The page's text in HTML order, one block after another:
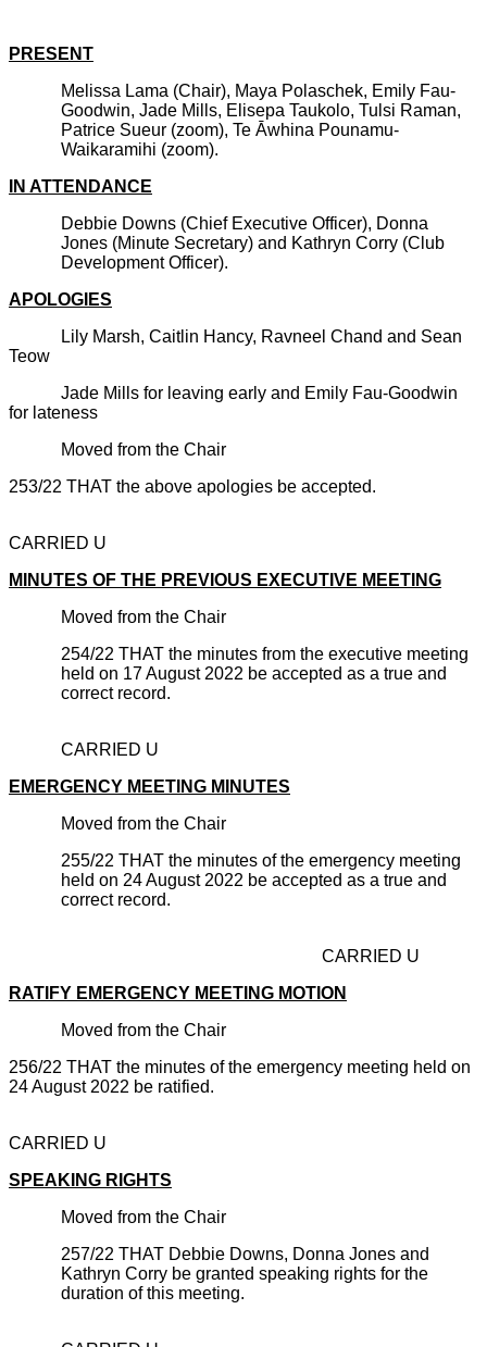
PRESENT
Melissa Lama (Chair), Maya Polaschek, Emily Fau-
Goodwin, Jade Mills, Elisepa Taukolo, Tulsi Raman,
Patrice Sueur (zoom), Te Āwhina Pounamu-
Waikaramihi (zoom).
IN ATTENDANCE
Debbie Downs (Chief Executive Officer), Donna
Jones (Minute Secretary) and Kathryn Corry (Club
Development Officer).
APOLOGIES
Lily Marsh, Caitlin Hancy, Ravneel Chand and Sean
Teow
Jade Mills for leaving early and Emily Fau-Goodwin
for lateness
Moved from the Chair
253/22 THAT the above apologies be accepted.
CARRIED U
MINUTES OF THE PREVIOUS EXECUTIVE MEETING
Moved from the Chair
254/22 THAT the minutes from the executive meeting
held on 17 August 2022 be accepted as a true and
correct record.
CARRIED U
EMERGENCY MEETING MINUTES
Moved from the Chair
255/22 THAT the minutes of the emergency meeting
held on 24 August 2022 be accepted as a true and
correct record.
CARRIED U
RATIFY EMERGENCY MEETING MOTION
Moved from the Chair
256/22 THAT the minutes of the emergency meeting held on
24 August 2022 be ratified.
CARRIED U
SPEAKING RIGHTS
Moved from the Chair
257/22 THAT Debbie Downs, Donna Jones and
Kathryn Corry be granted speaking rights for the
duration of this meeting.